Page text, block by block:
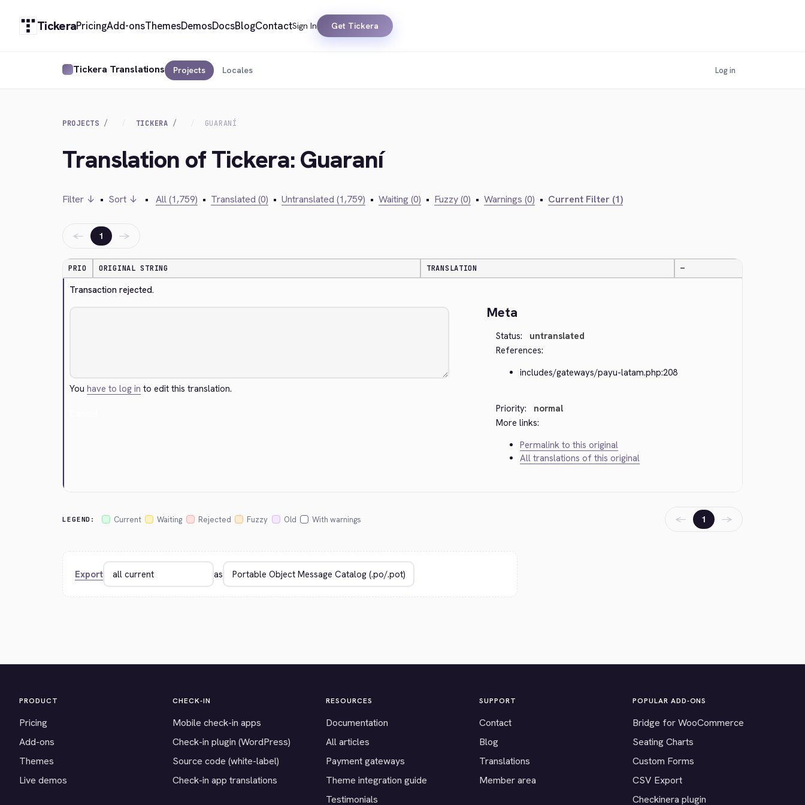
TickeraPricingAdd-onsThemesDemosDocsBlogContactSign In Get Tickera
Tickera Translations Projects Locales Log in
PROJECTS TICKERA GUARANÍ
Translation of Tickera: Guaraní
Filter ↓ • Sort ↓ • All (1,759) • Translated (0) • Untranslated (1,759) • Waiting (0) • Fuzzy (0) • Warnings (0) • Current Filter (1)
← 1 →
PRIO ORIGINAL STRING TRANSLATION —
Transaction rejected.
Youhave to log in to edit this translation.
Meta
Status:
untranslated
References:
includes/gateways/payu-latam.php:208
Priority:
normal
More links:
Permalink to this original
All translations of this original
LEGEND: Current Waiting Rejected Fuzzy Old With warnings ← 1 →
Export as
PRODUCT
Pricing
Add-ons
Themes
Live demos
CHECK-IN
Mobile check-in apps
Check-in plugin (WordPress)
Source code (white-label)
Check-in app translations
RESOURCES
Documentation
All articles
Payment gateways
Theme integration guide
Testimonials
SUPPORT
Contact
Blog
Translations
Member area
POPULAR ADD-ONS
Bridge for WooCommerce
Seating Charts
Custom Forms
CSV Export
Checkinera plugin